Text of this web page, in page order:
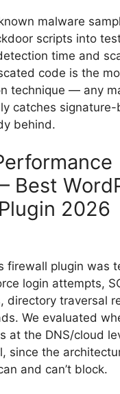
malware
scripts into
time and
code is the
technique — any
catches signature-
behind.
Best
2026
firewall plugin was
login attempts,
directory traversal
We evaluated
at the DNS/cloud
since the
and can’t block.